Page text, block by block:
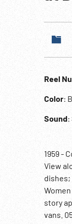
Reel
Color:
Sound:
1959 -
View
dishes;
story
vans.